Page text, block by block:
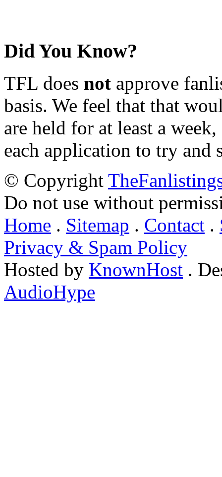
Did You Know?
TFL does not approve
basis. We feel that that
are held for at least a
each application to try and
© Copyright
Do not use without
Home . Sitemap . Contact .
Privacy & Spam Policy
Hosted by KnownHost .
AudioHype